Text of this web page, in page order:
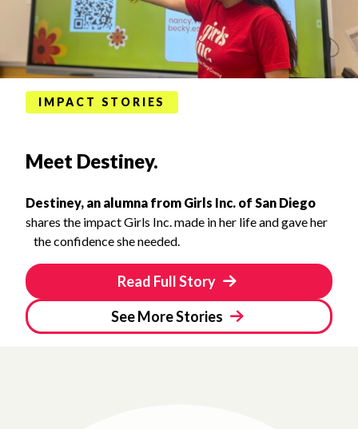
IMPACT STORIES
Meet Destiney.
Destiney, an alumna from Girls Inc. of San Diego
shares the impact Girls Inc. made in her life and gave her
the confidence she needed.
Read Full Story
See More Stories